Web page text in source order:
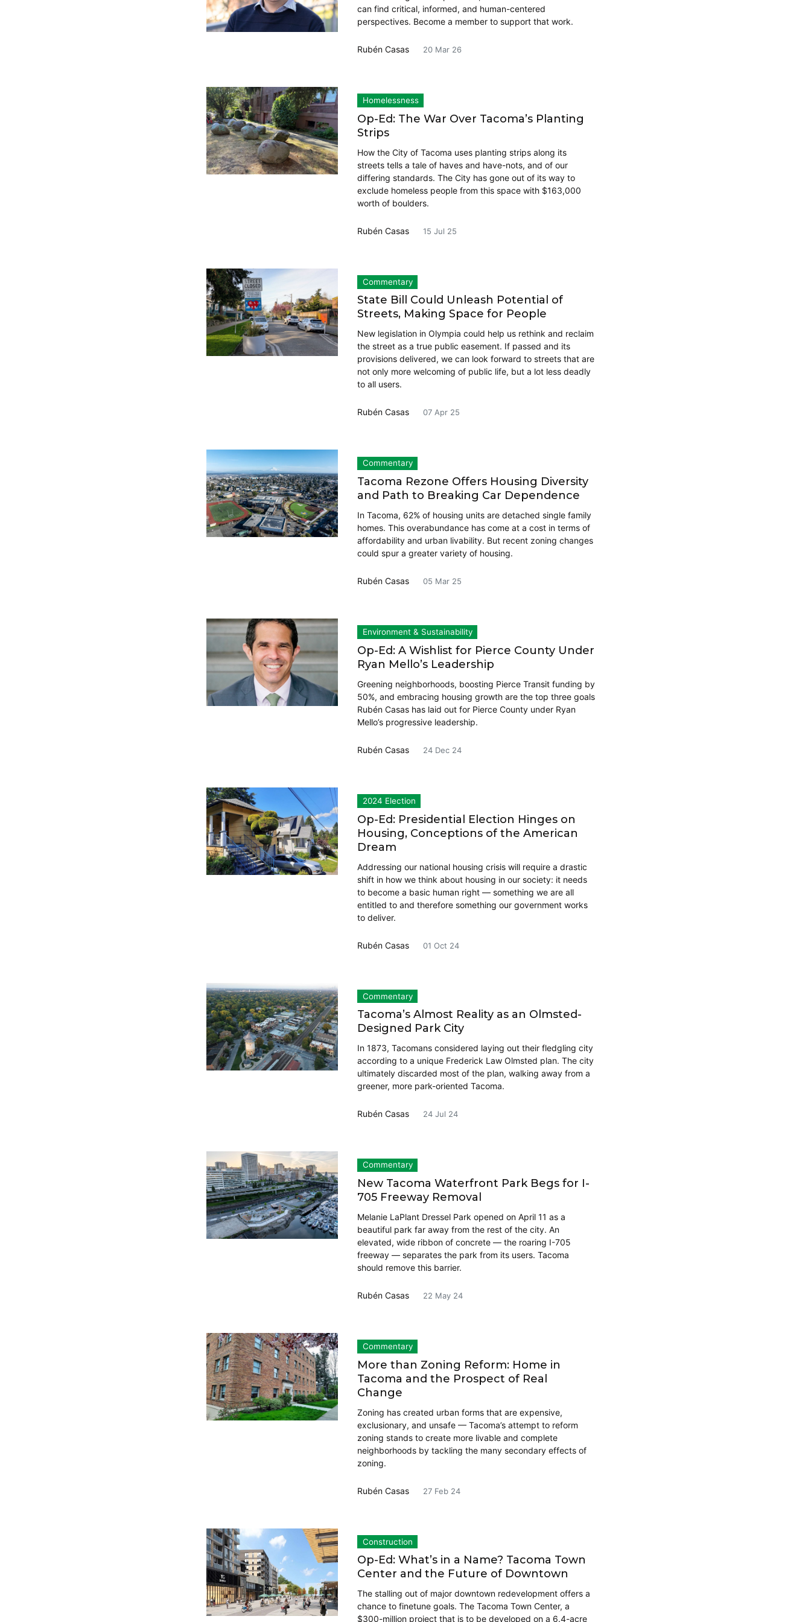
can find critical, informed, and human-centered
perspectives. Become a member to support that work.
Rubén Casas 20 Mar 26
Homelessness
Op-Ed: The War Over Tacoma’s Planting
Strips
How the City of Tacoma uses planting strips along its
streets tells a tale of haves and have-nots, and of our
differing standards. The City has gone out of its way to
exclude homeless people from this space with $163,000
worth of boulders.
Rubén Casas 15 Jul 25
Commentary
State Bill Could Unleash Potential of
Streets, Making Space for People
New legislation in Olympia could help us rethink and reclaim
the street as a true public easement. If passed and its
provisions delivered, we can look forward to streets that are
not only more welcoming of public life, but a lot less deadly
to all users.
Rubén Casas 07 Apr 25
Commentary
Tacoma Rezone Offers Housing Diversity
and Path to Breaking Car Dependence
In Tacoma, 62% of housing units are detached single family
homes. This overabundance has come at a cost in terms of
affordability and urban livability. But recent zoning changes
could spur a greater variety of housing.
Rubén Casas 05 Mar 25
Environment & Sustainability
Op-Ed: A Wishlist for Pierce County Under
Ryan Mello’s Leadership
Greening neighborhoods, boosting Pierce Transit funding by
50%, and embracing housing growth are the top three goals
Rubén Casas has laid out for Pierce County under Ryan
Mello’s progressive leadership.
Rubén Casas 24 Dec 24
2024 Election
Op-Ed: Presidential Election Hinges on
Housing, Conceptions of the American
Dream
Addressing our national housing crisis will require a drastic
shift in how we think about housing in our society: it needs
to become a basic human right — something we are all
entitled to and therefore something our government works
to deliver.
Rubén Casas 01 Oct 24
Commentary
Tacoma’s Almost Reality as an Olmsted-
Designed Park City
In 1873, Tacomans considered laying out their fledgling city
according to a unique Frederick Law Olmsted plan. The city
ultimately discarded most of the plan, walking away from a
greener, more park-oriented Tacoma.
Rubén Casas 24 Jul 24
Commentary
New Tacoma Waterfront Park Begs for I-
705 Freeway Removal
Melanie LaPlant Dressel Park opened on April 11 as a
beautiful park far away from the rest of the city. An
elevated, wide ribbon of concrete — the roaring I-705
freeway — separates the park from its users. Tacoma
should remove this barrier.
Rubén Casas 22 May 24
Commentary
More than Zoning Reform: Home in
Tacoma and the Prospect of Real
Change
Zoning has created urban forms that are expensive,
exclusionary, and unsafe — Tacoma’s attempt to reform
zoning stands to create more livable and complete
neighborhoods by tackling the many secondary effects of
zoning.
Rubén Casas 27 Feb 24
Construction
Op-Ed: What’s in a Name? Tacoma Town
Center and the Future of Downtown
The stalling out of major downtown redevelopment offers a
chance to finetune goals. The Tacoma Town Center, a
$300-million project that is to be developed on a 6.4-acre